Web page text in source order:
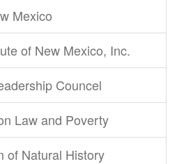
Mexico
of New Mexico, Inc.
Councel
Law and Poverty
of Natural History